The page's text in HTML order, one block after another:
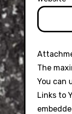
The
You can
Links to